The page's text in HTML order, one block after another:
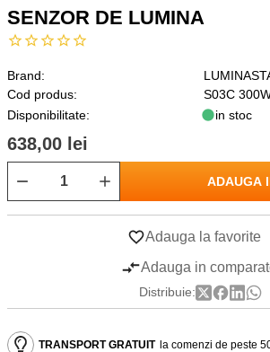
SENZOR DE LUMINA
Brand:
Cod produs:
S03C
Disponibilitate:
in stoc
638,00 lei
ADAUGA
Adauga la favorite
Adauga in
Distribuie:
TRANSPORT GRATUIT la comenzi de peste